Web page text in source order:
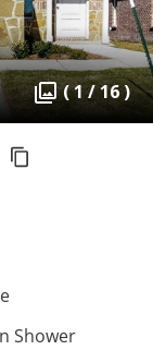
( 1 / 16 )
Shower